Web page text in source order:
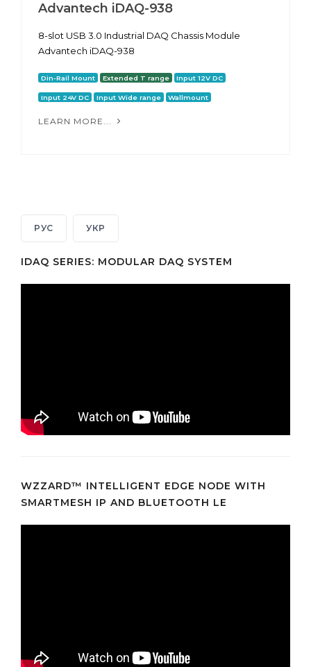
Advantech iDAQ-938
8-slot USB 3.0 Industrial DAQ Chassis Module
Advantech iDAQ-938
Din-Rail Mount Extended T range Input 12V DC
Input 24V DC Input Wide range Wallmount
LEARN MORE...
РУС УКР
IDAQ SERIES: MODULAR DAQ SYSTEM
WZZARD™ INTELLIGENT EDGE NODE WITH
SMARTMESH IP AND BLUETOOTH LE